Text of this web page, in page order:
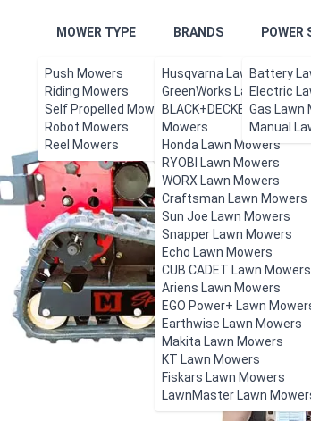
MOWER TYPE
Push Mowers
Riding Mowers
Self Propelled Mowers
Robot Mowers
Reel Mowers
BRANDS
Husqvarna Lawn Mowers
GreenWorks Lawn
BLACK+DECKER Lawn
Mowers
Honda Lawn Mowers
RYOBI Lawn Mowers
WORX Lawn Mowers
Craftsman Lawn Mowers
Sun Joe Lawn Mowers
Snapper Lawn Mowers
Echo Lawn Mowers
CUB CADET Lawn Mowers
Ariens Lawn Mowers
EGO Power+ Lawn
Earthwise Lawn Mowers
Makita Lawn Mowers
KT Lawn Mowers
Fiskars Lawn Mowers
LawnMaster Lawn
POWER
Battery
Electric
Gas Lawn
Manual